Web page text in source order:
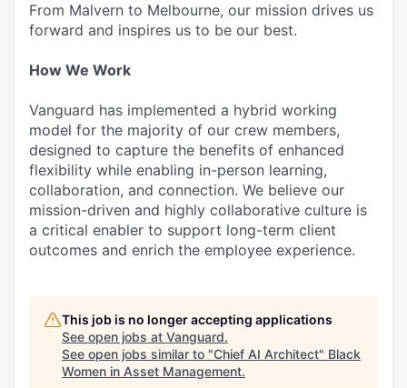
From Malvern to Melbourne, our mission drives us
forward and inspires us to be our best.
How We Work
Vanguard has implemented a hybrid working
model for the majority of our crew members,
designed to capture the benefits of enhanced
flexibility while enabling in-person learning,
collaboration, and connection. We believe our
mission-driven and highly collaborative culture is
a critical enabler to support long-term client
outcomes and enrich the employee experience.
This job is no longer accepting applications
See open jobs at Vanguard.
See open jobs similar to "Chief AI Architect" Black
Women in Asset Management.